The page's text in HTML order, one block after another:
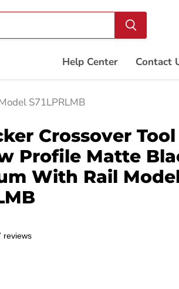
Help Center Contact
S71LPRLMB
Crossover Tool
Profile Matte
With Rail
reviews